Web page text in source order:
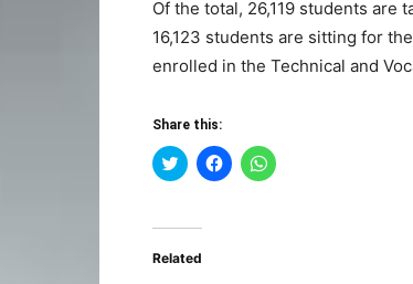
Of the total, 26,119 students are
16,123 students are sitting for
enrolled in the Technical and
Share this:
Click
to
(Opens
new
Click
to
Click
to
Related